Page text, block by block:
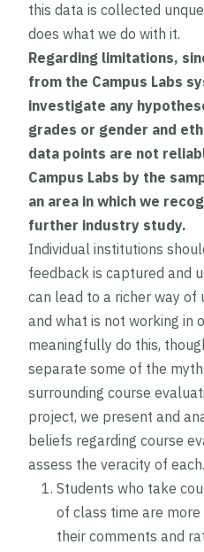
this data is collected
does what we do with it.
Regarding limitations,
from the Campus Labs
investigate any
grades or gender and
data points are not
Campus Labs by the
an area in which we
further industry study.
Individual institutions
feedback is captured and
can lead to a richer way of
and what is not working in
meaningfully do this,
separate some of the
surrounding course
project, we present and
beliefs regarding course
assess the veracity of each.
Students who take
of class time are
their comments and